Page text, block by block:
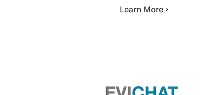
Learn More